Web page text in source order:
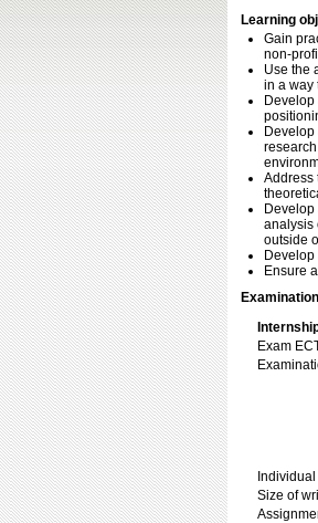
Learning
Gain
non-
Use the
in a way
Address
analysis
outside
Ensure
Examination
Exam
Size of